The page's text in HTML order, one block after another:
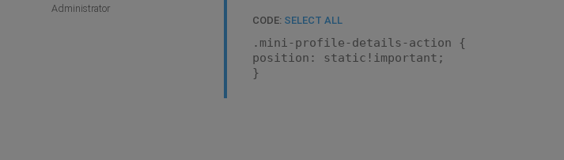
CODE: SELECT ALL
.mini-profile-details-action {
position: static!important;
}
Administrator